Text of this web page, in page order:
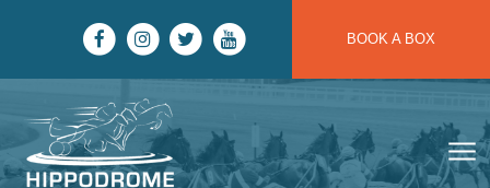
BOOK A BOX
Hippodrome Wallonie | Mons